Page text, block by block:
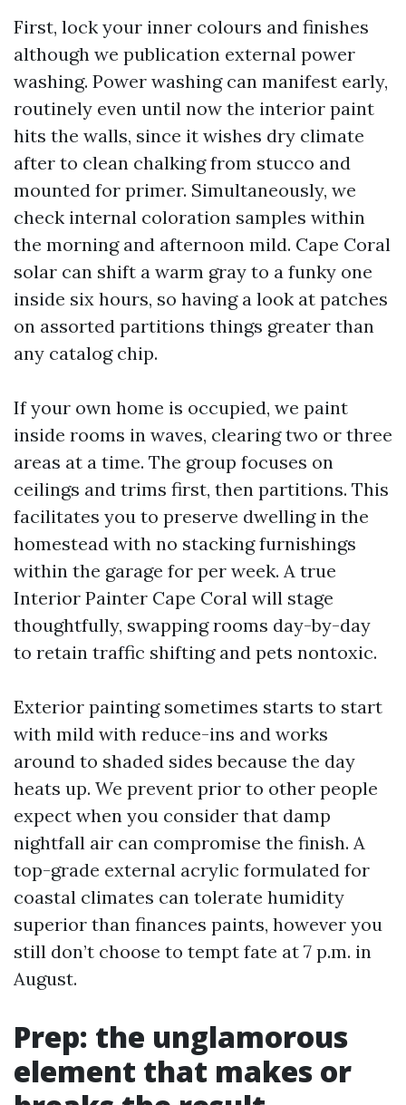
First, lock your inner colours and finishes
although we publication external power
washing. Power washing can manifest early,
routinely even until now the interior paint
hits the walls, since it wishes dry climate
after to clean chalking from stucco and
mounted for primer. Simultaneously, we
check internal coloration samples within
the morning and afternoon mild. Cape Coral
solar can shift a warm gray to a funky one
inside six hours, so having a look at patches
on assorted partitions things greater than
any catalog chip.
If your own home is occupied, we paint
inside rooms in waves, clearing two or three
areas at a time. The group focuses on
ceilings and trims first, then partitions. This
facilitates you to preserve dwelling in the
homestead with no stacking furnishings
within the garage for per week. A true
Interior Painter Cape Coral will stage
thoughtfully, swapping rooms day-by-day
to retain traffic shifting and pets nontoxic.
Exterior painting sometimes starts to start
with mild with reduce-ins and works
around to shaded sides because the day
heats up. We prevent prior to other people
expect when you consider that damp
nightfall air can compromise the finish. A
top-grade external acrylic formulated for
coastal climates can tolerate humidity
superior than finances paints, however you
still don’t choose to tempt fate at 7 p.m. in
August.
Prep: the unglamorous
element that makes or